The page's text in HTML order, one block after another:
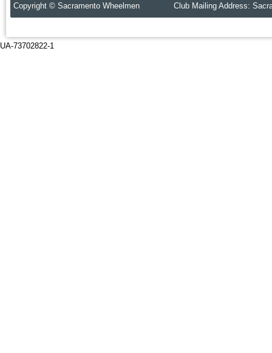
Copyright © Sacramento Wheelmen Club Mailing Address:
UA-73702822-1